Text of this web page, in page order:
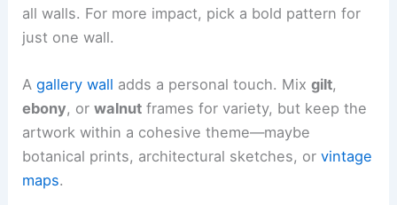
all walls. For more impact, pick a bold pattern for
just one wall.
Agallery wall adds a personal touch. Mixgilt,
ebony, orwalnut frames for variety, but keep the
artwork within a cohesive theme—maybe
botanical prints, architectural sketches, orvintage
maps.